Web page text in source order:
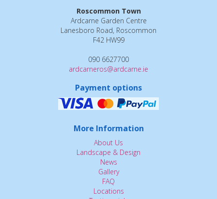
Roscommon Town
Ardcarne Garden Centre
Lanesboro Road, Roscommon
F42 HW99
090 6627700
ardcarneros@ardcarne.ie
Payment options
More Information
About Us
Landscape & Design
News
Gallery
FAQ
Locations